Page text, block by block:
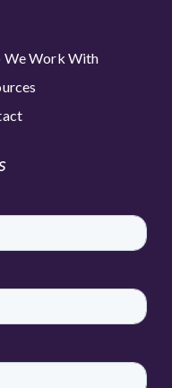
We Work With